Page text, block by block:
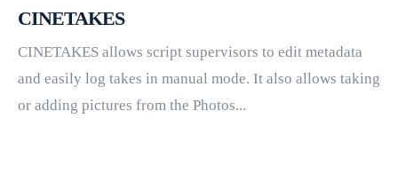
CINETAKES
CINETAKES allows script supervisors to edit metadata
and easily log takes in manual mode. It also allows taking
or adding pictures from the Photos...